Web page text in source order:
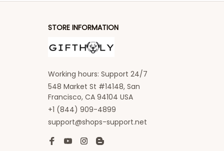
STORE INFORMATION
Working hours: Support 24/7
548 Market St #14148, San
Francisco, CA 94104 USA
+1 (844) 909-4899
support@shops-support.net